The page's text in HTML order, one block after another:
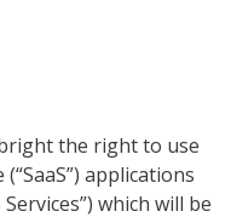
the right to use
applications
which will be